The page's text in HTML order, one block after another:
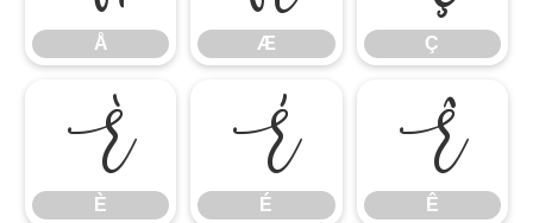
Å Æ Ç
È
È
É
É
Ê
Ê